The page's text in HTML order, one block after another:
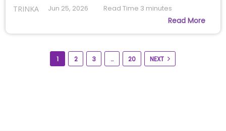
TRINKA Jun 25, 2026 Read Time 3 minutes
Read More
1 2 3 … 20 NEXT